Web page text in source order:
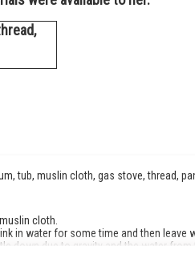
tub, muslin cloth, gas stove, thread,
cloth.
in water for some time and then leave
down due to gravity and the water from